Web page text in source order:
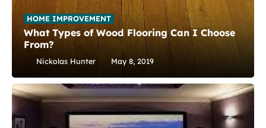
HOME IMPROVEMENT
What Types of Wood Flooring Can I Choose
From?
Nickolas Hunter May 8, 2019